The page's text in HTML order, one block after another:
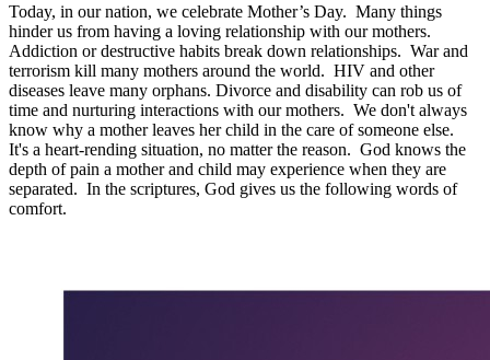
Today, in our nation, we celebrate Mother’s Day. Many things
hinder us from having a loving relationship with our mothers.
Addiction or destructive habits break down relationships. War and
terrorism kill many mothers around the world. HIV and other
diseases leave many orphans. Divorce and disability can rob us of
time and nurturing interactions with our mothers. We don't always
know why a mother leaves her child in the care of someone else.
It's a heart-rending situation, no matter the reason. God knows the
depth of pain a mother and child may experience when they are
separated. In the scriptures, God gives us the following words of
comfort.